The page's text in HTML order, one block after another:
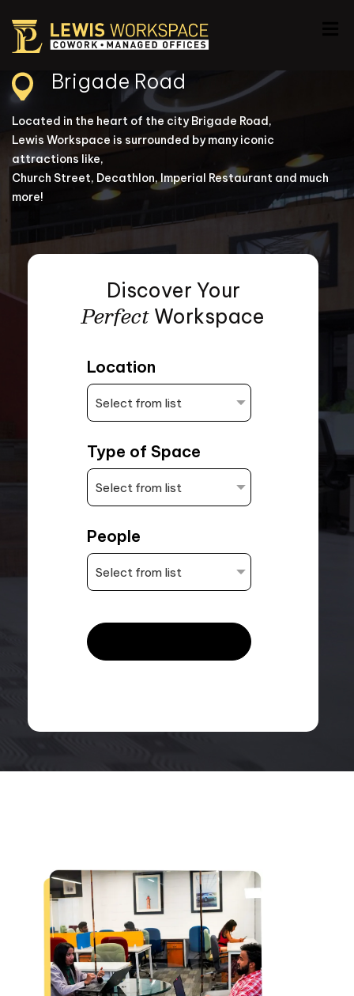
Brigade Road
Located in the heart of the city Brigade Road,
Lewis Workspace is surrounded by many iconic
attractions like,
Church Street, Decathlon, Imperial Restaurant and much
more!
Discover Your
Perfect Workspace
Location
Type of Space
People